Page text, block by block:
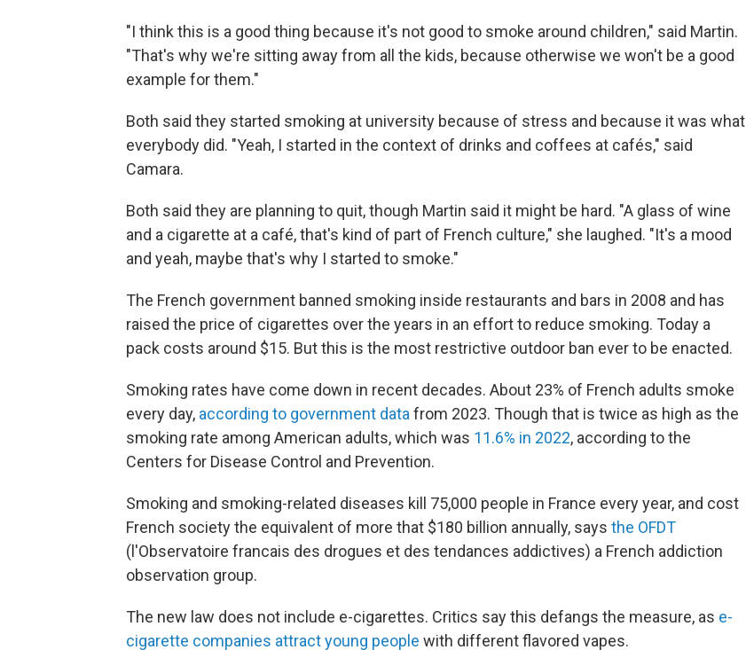
"I think this is a good thing because it's not good to smoke around children," said Martin.
"That's why we're sitting away from all the kids, because otherwise we won't be a good
example for them."
Both said they started smoking at university because of stress and because it was what
everybody did. "Yeah, I started in the context of drinks and coffees at cafés," said
Camara.
Both said they are planning to quit, though Martin said it might be hard. "A glass of wine
and a cigarette at a café, that's kind of part of French culture," she laughed. "It's a mood
and yeah, maybe that's why I started to smoke."
The French government banned smoking inside restaurants and bars in 2008 and has
raised the price of cigarettes over the years in an effort to reduce smoking. Today a
pack costs around $15. But this is the most restrictive outdoor ban ever to be enacted.
Smoking rates have come down in recent decades. About 23% of French adults smoke
every day, according to government data from 2023. Though that is twice as high as the
smoking rate among American adults, which was 11.6% in 2022, according to the
Centers for Disease Control and Prevention.
Smoking and smoking-related diseases kill 75,000 people in France every year, and cost
French society the equivalent of more that $180 billion annually, says the OFDT
(l'Observatoire francais des drogues et des tendances addictives) a French addiction
observation group.
The new law does not include e-cigarettes. Critics say this defangs the measure, as e-
cigarette companies attract young people with different flavored vapes.